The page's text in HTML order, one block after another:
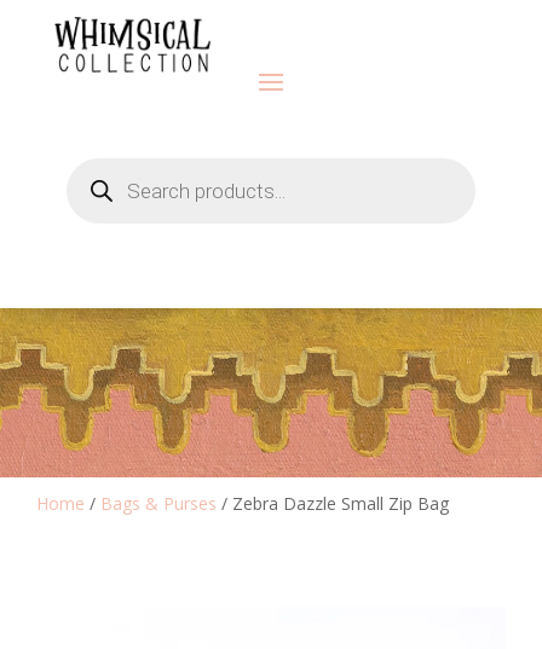
search
Home / Bags & Purses / Zebra Dazzle Small Zip Bag